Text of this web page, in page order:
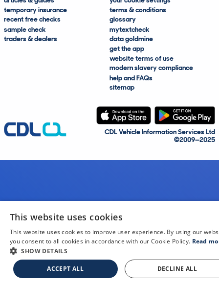
temporary insurance
recent free checks
sample check
traders & dealers
terms & conditions
glossary
mytextcheck
data goldmine
get the app
website terms of use
modern slavery compliance
help and FAQs
sitemap
CDL Vehicle Information Services Ltd
©2009—2025
This website uses cookies
This website uses cookies to improve user experience. By using our
you consent to all cookies in accordance with our Cookie Policy. Read
SHOW DETAILS
ACCEPT ALL DECLINE ALL